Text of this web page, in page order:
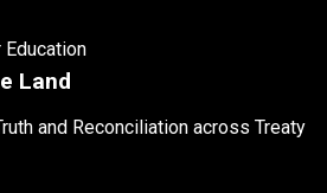
Land
and Reconciliation across Treaty